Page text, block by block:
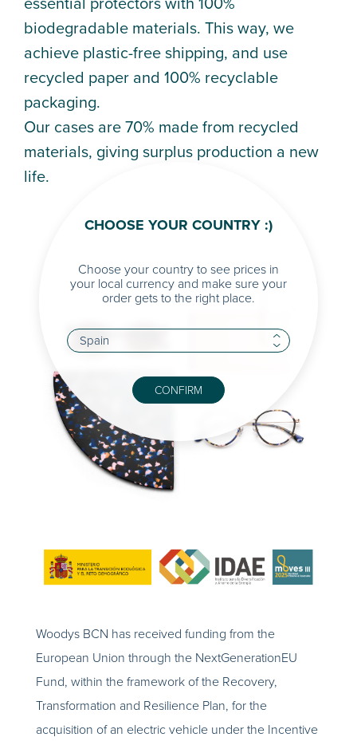
biodegradable materials. This way, we
achieve plastic-free shipping, and use
recycled paper and 100% recyclable
packaging.
Our cases are 70% made from recycled
materials, giving surplus production a new
life.
Woodys BCN has received funding from the
European Union through the NextGenerationEU
Fund, within the framework of the Recovery,
Transformation and Resilience Plan, for the
acquisition of an electric vehicle under the Incentive
CHOOSE YOUR COUNTRY :)
Choose your country to see prices in
your local currency and make sure your
order gets to the right place.
CONFIRM